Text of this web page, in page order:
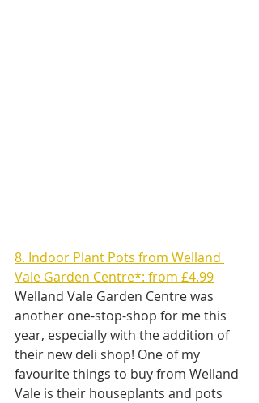
8. Indoor Plant Pots from Welland
Vale Garden Centre*: from £4.99
Welland Vale Garden Centre was
another one-stop-shop for me this
year, especially with the addition of
their new deli shop! One of my
favourite things to buy from Welland
Vale is their houseplants and pots